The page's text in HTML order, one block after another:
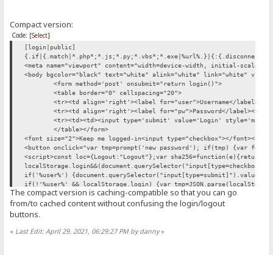
var pwd = pw.value;
var xhr = new XMLHttpRequest();
var formData = new FormData();
formData.append("user",usr)
if (typeof SHA256 != 'undefined')
xhr.onload=function(){if(xhr.response=='ok') {
if(document.querySelector("input[type=checkbox]").checked)
xhr.send(formData)
return false;
if(localStorage.login)
if('%user%')
if(!'%user%' && localStorage.login) {
var tmp=JSON.parse(localStorage.login)
user.value=tmp[0]
pw.value=tmp[1]
var myform=document.querySelector("form"); if
} </script> <script src="/~sha256.js" onerror="setTimeout(()=>
{.check session.}{.break|if={.not|{.can change pwd.}.}
Compact version:
Code: [Select]
[login|public]
<meta name="viewport" content="width=device-width, initial-
<body bgcolor="black" text="white" alink="white" link="white"
<form method='post' onsubmit="return login()">
<table border="0" cellspacing="20">
<tr><td align='right'><label for="user">Username</
<tr><td align='right'><label for="pw">Password</
<tr><td><td><input type='submit' value='Login'
</table></form>
<font size="2">Keep me logged-in<input type="checkbox"></
<button onclick="var tmp=prompt('new password'); if(tmp) {var
<script>const loc={Logout:"Logout"};var sha256=function(e){return
if('%user%')
if(!'%user%' && localStorage.login) {var
<script src="/~sha256.js" onerror="setTimeout(()=> this.src='/
The compact version is caching-compatible so that you can go
from/to cached content without confusing the login/logout
buttons.
« Last Edit: April 29, 2021, 06:29:27 PM by danny»